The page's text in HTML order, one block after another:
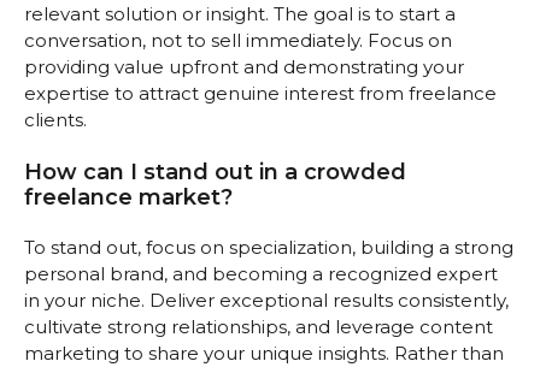
relevant solution or insight. The goal is to start a
conversation, not to sell immediately. Focus on
providing value upfront and demonstrating your
expertise to attract genuine interest from freelance
clients.
How can I stand out in a crowded
freelance market?
To stand out, focus on specialization, building a strong
personal brand, and becoming a recognized expert
in your niche. Deliver exceptional results consistently,
cultivate strong relationships, and leverage content
marketing to share your unique insights. Rather than